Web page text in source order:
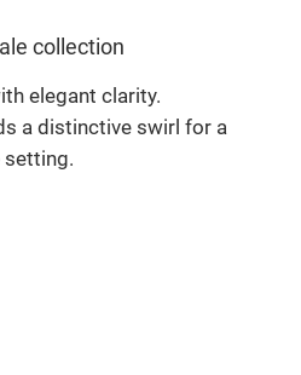
collection
elegant clarity.
a distinctive swirl for a
setting.